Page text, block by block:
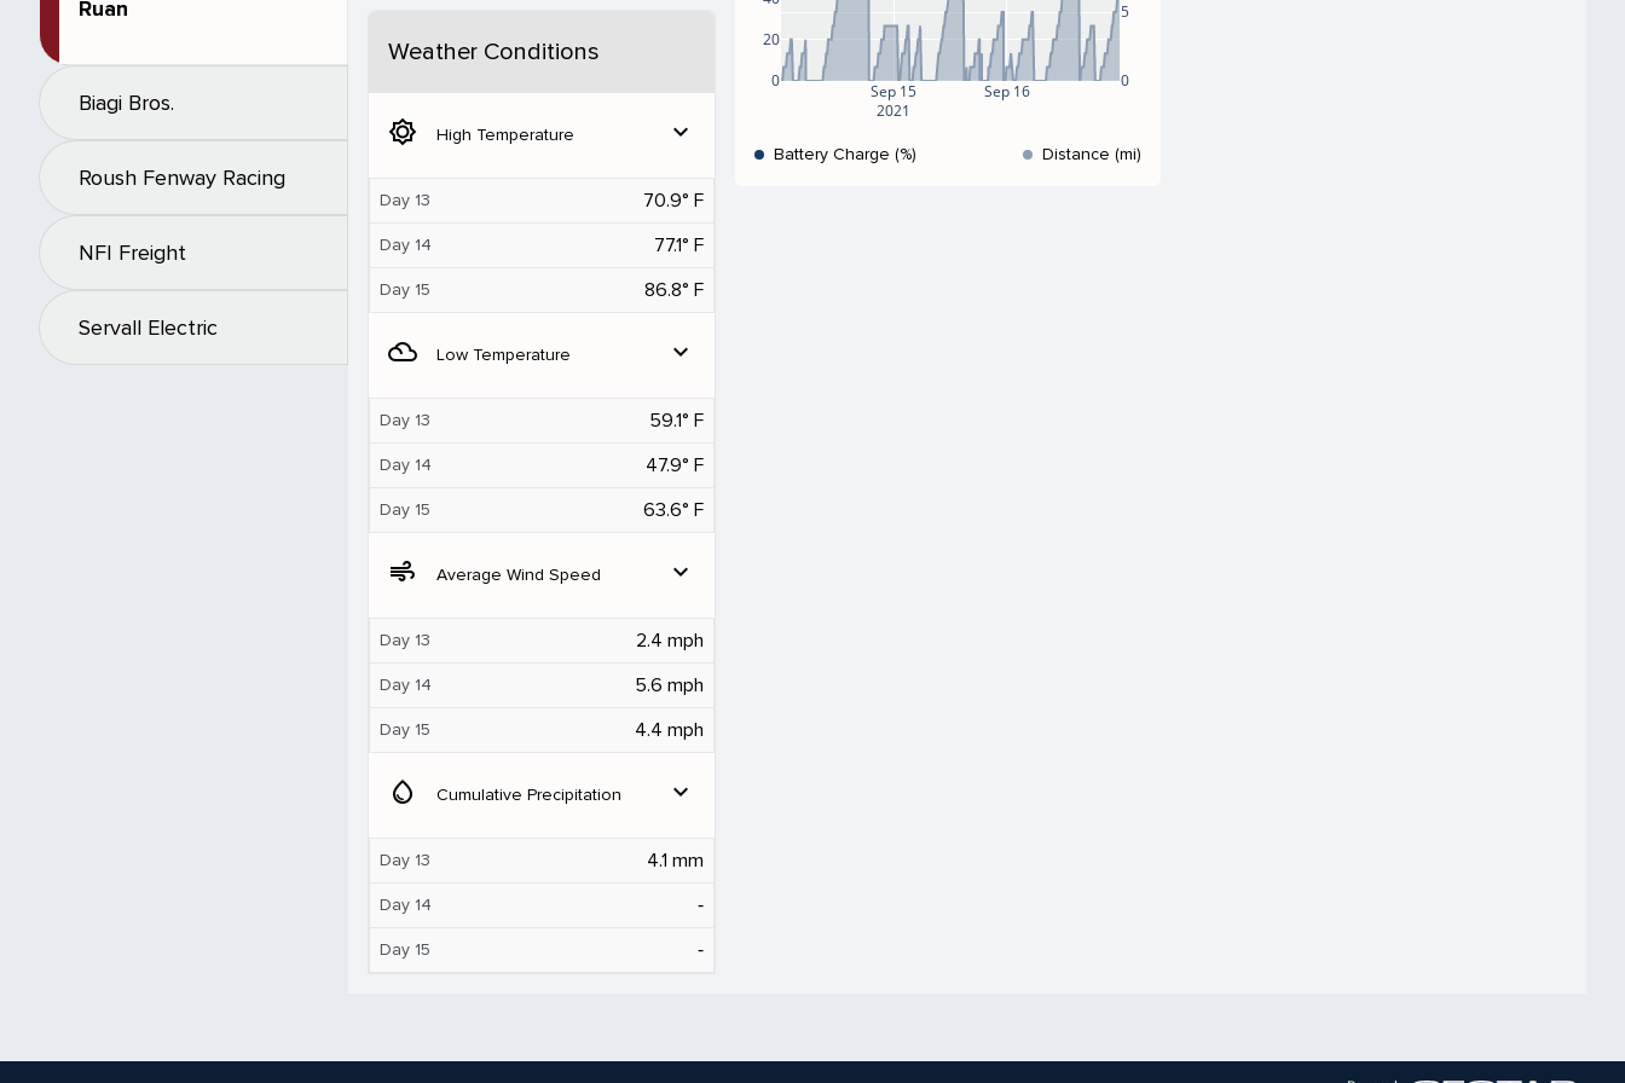
Ruan
Biagi Bros.
Roush Fenway Racing
NFI Freight
Servall Electric
Weather Conditions
brightness_5 High Temperature expand_more
Day 13 70.9° F
Day 14 77.1° F
Day 15 86.8° F
filter_drama Low Temperature expand_more
Day 13 59.1° F
Day 14 47.9° F
Day 15 63.6° F
air Average Wind Speed expand_more
Day 13 2.4 mph
Day 14 5.6 mph
Day 15 4.4 mph
water_drop Cumulative Precipitation expand_more
Day 13 4.1 mm
Day 14 ‐
Day 15 ‐
Sep 15
2021
Sep 16
0
20
0
5
Battery Charge (%) Distance (mi)